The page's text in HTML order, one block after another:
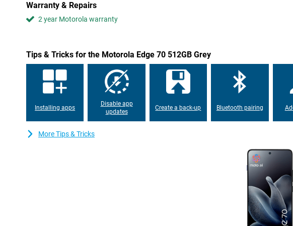
with 68W TurboPower: in 15 minutes you have enough energy for the rest of your day.
also charge this device without a cable: use wireless charging up to 15W for that.
The Motorola Edge 70's 6.67-inch screen is extra sharp thanks to its high resolution of
pixels. Everything you look at, from text to video, looks crisp and detailed. Images
across the screen thanks to the fast 120Hz refresh rate. Even in bright sunlight, the
remains clearly visible, with an extra high brightness of 4500 nits. Colours are vivid and
whether you're viewing photos or streaming a movie. You can even use the screen
because less blue light is emitted, your eyes are less likely to suffer during prolonged
Smooth and smart performance
This device runs on the Snapdragon 7 Gen 4 chipset, which ensures lightning-fast
Multitasking is smooth with RAM Boost, while a large storage space means you never
delete anything. The Motorola Edge 70 also makes your life easier with moto ai. This
assistant works in the background and helps you not only take good pictures, but
daily tasks. For example, you get automatic summaries of your messages, you can
typed out live, and you can quickly find what you've saved before, whether it's a
shopping list. moto ai recognises what's on your screen and gives handy suggestions,
saving a date or creating a playlist based on your mood. All you have to do is ask, and
Warranty & Repairs
2 year Motorola warranty
Tips & Tricks for the Motorola Edge 70 512GB Grey
Installing apps
Disable app
updates
Create a back-up Bluetooth pairing
More Tips & Tricks